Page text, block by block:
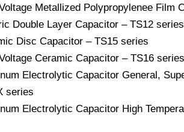
Metallized Polypropylenee Film
Double Layer Capacitor – TS12 series
Disc Capacitor – TS15 series
Ceramic Capacitor – TS16
Electrolytic Capacitor General,
series
Electrolytic Capacitor High